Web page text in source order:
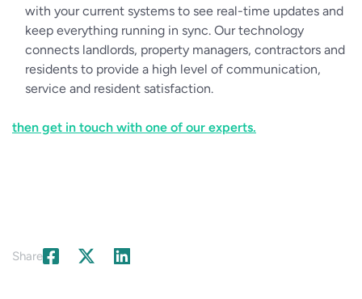
with your current systems to see real-time updates and
keep everything running in sync. Our technology
connects landlords, property managers, contractors and
residents to provide a high level of communication,
service and resident satisfaction.
then get in touch with one of our experts.
Share